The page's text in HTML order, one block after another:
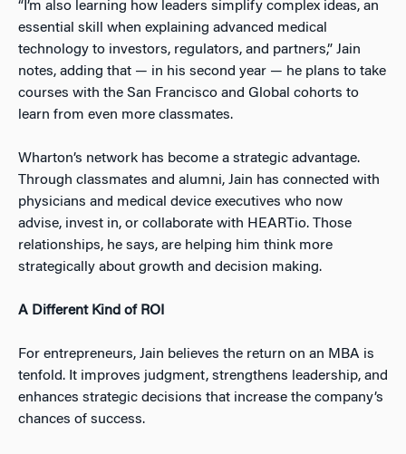
“I’m also learning how leaders simplify complex ideas, an
essential skill when explaining advanced medical
technology to investors, regulators, and partners,” Jain
notes, adding that — in his second year — he plans to take
courses with the San Francisco and Global cohorts to
learn from even more classmates.
Wharton’s network has become a strategic advantage.
Through classmates and alumni, Jain has connected with
physicians and medical device executives who now
advise, invest in, or collaborate with HEARTio. Those
relationships, he says, are helping him think more
strategically about growth and decision making.
A Different Kind of ROI
For entrepreneurs, Jain believes the return on an MBA is
tenfold. It improves judgment, strengthens leadership, and
enhances strategic decisions that increase the company’s
chances of success.